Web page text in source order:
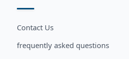
Contact Us
frequently asked questions